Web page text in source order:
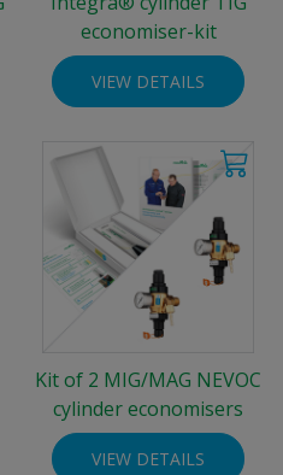
economiser-kit
VIEW DETAILS
Kit of 2 MIG/MAG NEVOC
cylinder economisers
VIEW DETAILS